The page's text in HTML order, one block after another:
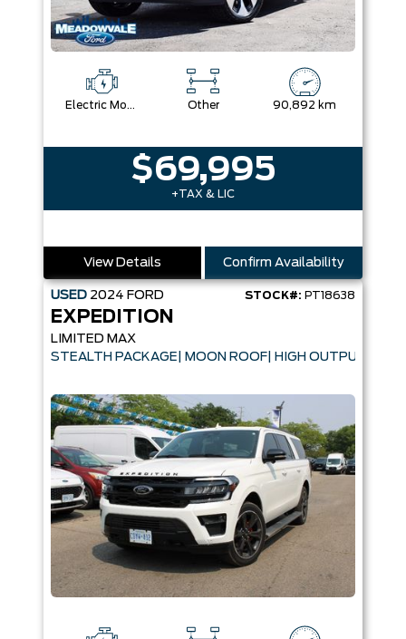
Electric Motor Other 90,892 km
$69,995
+TAX & LIC
View Details Confirm Availability
USED 2024 FORD STOCK#: PT18638
EXPEDITION
LIMITED MAX
STEALTH PACKAGE| MOON ROOF| HIGH OUTPUT